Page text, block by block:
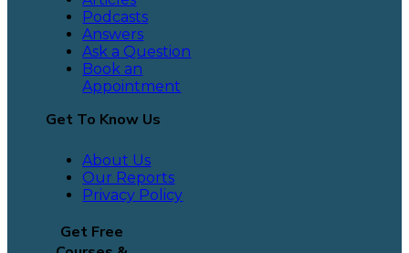
Podcasts
Answers
Ask a Question
Book an
Appointment
Get To Know Us
About Us
Our Reports
Privacy Policy
Get Free